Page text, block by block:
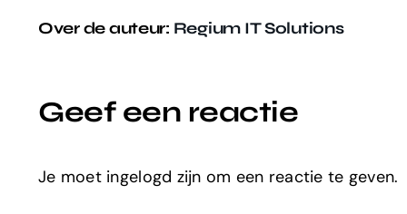
Over de auteur: Regium IT Solutions
Geef een reactie
Je moet ingelogd zijn om een reactie te geven.